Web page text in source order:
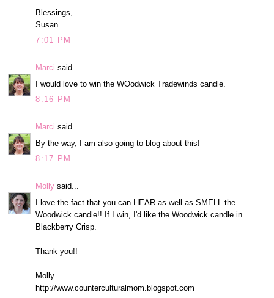
Blessings,
Susan
7:01 PM
Marci said...
I would love to win the WOodwick Tradewinds candle.
8:16 PM
Marci said...
By the way, I am also going to blog about this!
8:17 PM
Molly said...
I love the fact that you can HEAR as well as SMELL the
Woodwick candle!! If I win, I'd like the Woodwick candle in
Blackberry Crisp.
Thank you!!
Molly
http://www.counterculturalmom.blogspot.com